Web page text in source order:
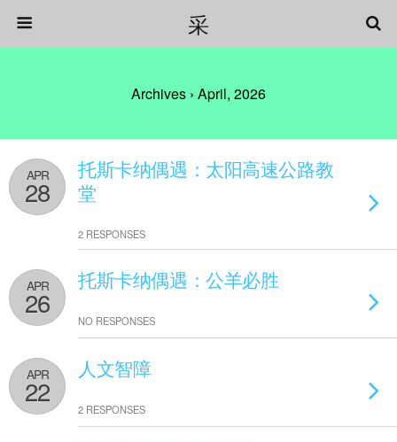
采
Archives › April, 2026
APR
28
托斯卡纳偶遇：太阳高速公路教
堂
2 RESPONSES
APR
26
托斯卡纳偶遇：公羊必胜
NO RESPONSES
APR
22
人文智障
2 RESPONSES